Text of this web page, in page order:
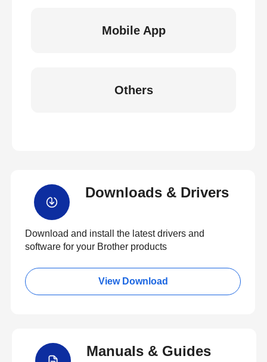
Mobile App
Others
Downloads & Drivers
Download and install the latest drivers and
software for your Brother products
View Download
Manuals & Guides